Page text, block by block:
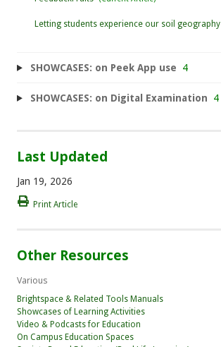
Letting students experience our soil geography
SHOWCASES: on Peek App use 4
SHOWCASES: on Digital Examination 4
Last Updated
Jan 19, 2026
Print Article
Other Resources
Various
Brightspace & Related Tools Manuals
Showcases of Learning Activities
Video & Podcasts for Education
On Campus Education Spaces